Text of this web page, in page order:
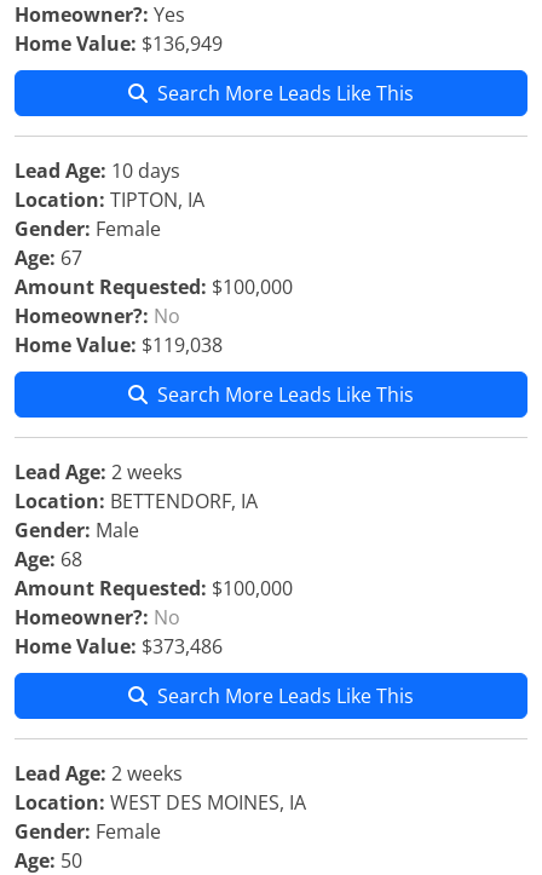
Homeowner?: Yes
Home Value: $136,949
Search More Leads Like This
Lead Age: 10 days
Location: TIPTON, IA
Gender: Female
Age: 67
Amount Requested: $100,000
Homeowner?: No
Home Value: $119,038
Search More Leads Like This
Lead Age: 2 weeks
Location: BETTENDORF, IA
Gender: Male
Age: 68
Amount Requested: $100,000
Homeowner?: No
Home Value: $373,486
Search More Leads Like This
Lead Age: 2 weeks
Location: WEST DES MOINES, IA
Gender: Female
Age: 50